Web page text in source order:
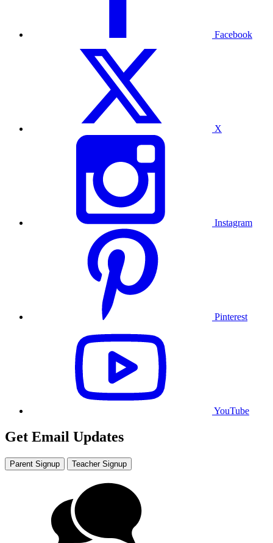
Facebook
X
Instagram
Pinterest
YouTube
Get Email Updates
Parent Signup Teacher Signup